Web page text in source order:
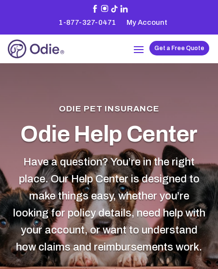
1-877-327-0471 My Account
Get a Free Quote
ODIE PET INSURANCE
Odie Help Center
Have a question? You’re in the right
place. Our Help Center is designed to
make things easy, whether you’re
looking for policy details, need help with
your account, or want to understand
how claims and reimbursements work.